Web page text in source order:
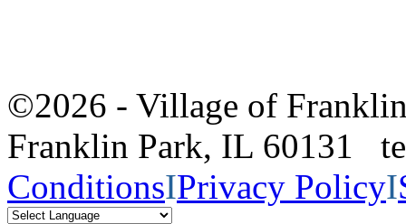
©2026 - Village of
Franklin Park, IL 60131
ConditionsIPrivacy PolicyI